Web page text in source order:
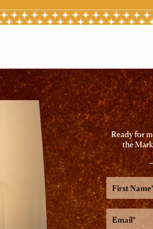
Ready for
the
First
Name
Email